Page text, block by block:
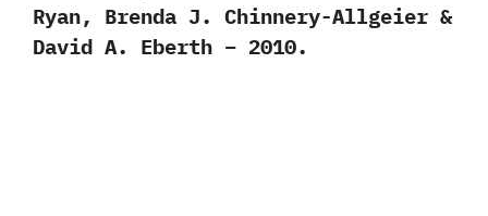
Ryan, Brenda J. Chinnery-Allgeier &
David A. Eberth – 2010.